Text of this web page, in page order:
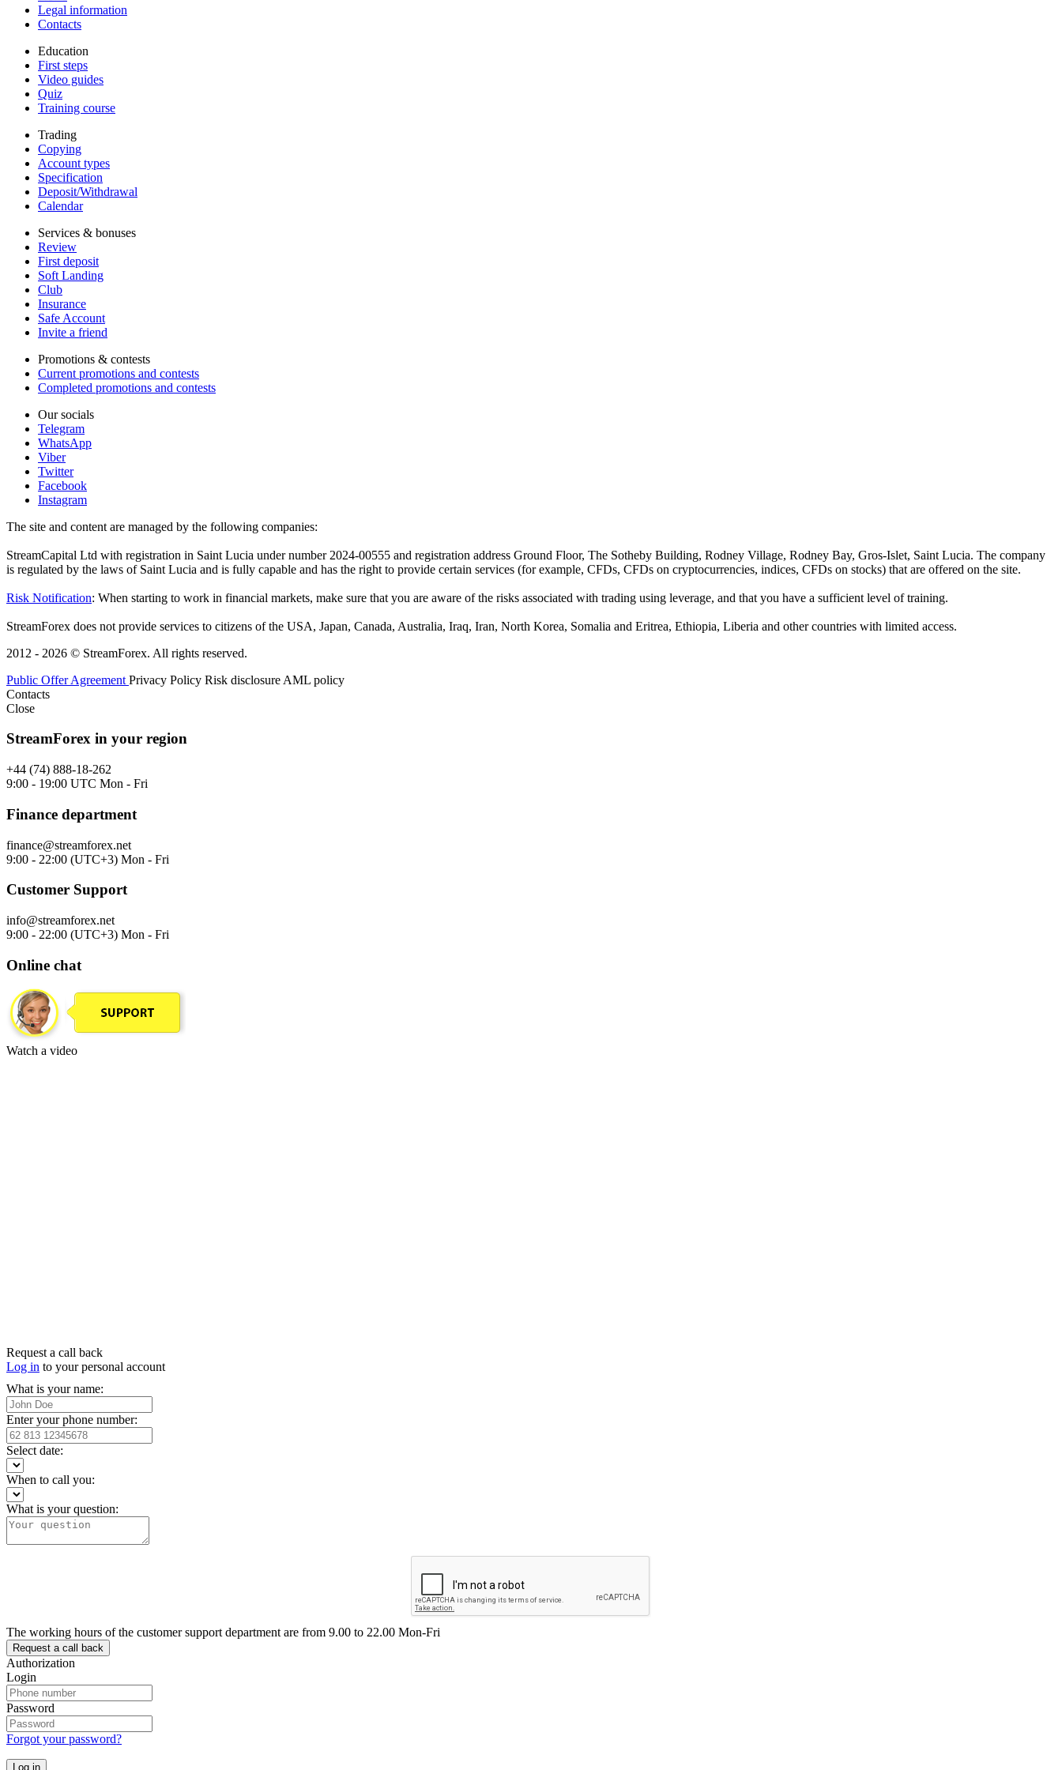
Legal information
Contacts
Education
First steps
Video guides
Quiz
Training course
Trading
Copying
Account types
Specification
Deposit/Withdrawal
Calendar
Services & bonuses
Review
First deposit
Soft Landing
Club
Insurance
Safe Account
Invite a friend
Promotions & contests
Current promotions and contests
Completed promotions and contests
Our socials
Telegram
WhatsApp
Viber
Twitter
Facebook
Instagram
The site and content are managed by the following companies:
StreamCapital Ltd with registration in Saint Lucia under number 2024-00555 and registration address Ground Floor, The Sotheby Building, Rodney Village, Rodney Bay, Gros-Islet, Saint Lucia. The company
is regulated by the laws of Saint Lucia and is fully capable and has the right to provide certain services (for example, CFDs, CFDs on cryptocurrencies, indices, CFDs on stocks) that are offered on the site.
Risk Notification: When starting to work in financial markets, make sure that you are aware of the risks associated with trading using leverage, and that you have a sufficient level of training.
StreamForex does not provide services to citizens of the USA, Japan, Canada, Australia, Iraq, Iran, North Korea, Somalia and Eritrea, Ethiopia, Liberia and other countries with limited access.
2012 - 2026 © StreamForex. All rights reserved.
Public Offer Agreement Privacy Policy Risk disclosure AML policy
Contacts
Close
StreamForex in your region
+44 (74) 888-18-262
9:00 - 19:00 UTC Mon - Fri
Finance department
finance@streamforex.net
9:00 - 22:00 (UTC+3) Mon - Fri
Customer Support
info@streamforex.net
9:00 - 22:00 (UTC+3) Mon - Fri
Online chat
Watch a video
Request a call back
Log in to your personal account
What is your name:
Enter your phone number:
Select date:
When to call you:
What is your question:
The working hours of the customer support department are from 9.00 to 22.00 Mon-Fri
Authorization
Login
Password
Forgot your password?